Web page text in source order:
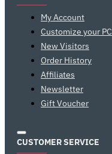
My Account
Customize your PC
New Visitors
Order History
Affiliates
Newsletter
Gift Voucher
CUSTOMER SERVICE